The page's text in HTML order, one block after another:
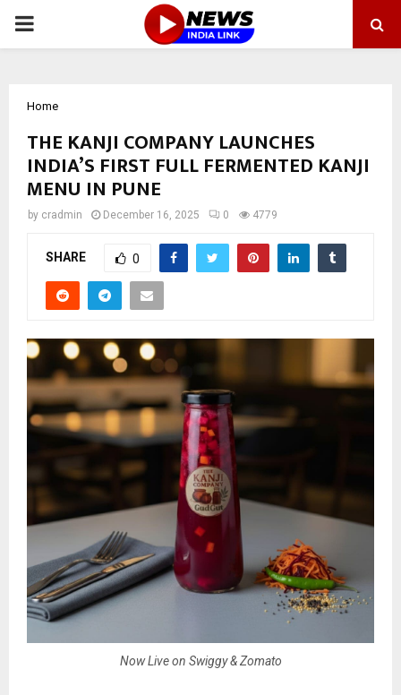
PRIMARY
Home
THE KANJI COMPANY LAUNCHES
INDIA’S FIRST FULL FERMENTED KANJI
MENU IN PUNE
by cradmin December 16, 2025 0 4779
SHARE 0
Now Live on Swiggy & Zomato